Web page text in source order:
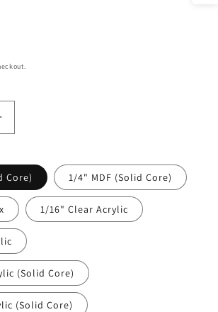
Core) 1/4" MDF (Solid Core)
1/16" Clear Acrylic
(Solid Core)
(Solid Core)